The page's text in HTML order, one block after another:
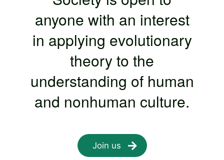
anyone with an interest
in applying evolutionary
theory to the
understanding of human
and nonhuman culture.
Join us